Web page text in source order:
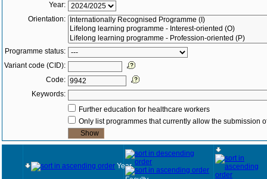
Year:
Orientation:
Programme status:
Variant code (CID):
Code:
Keywords:
Further education for healthcare workers
Only list programmes that currently allow the submission
Year